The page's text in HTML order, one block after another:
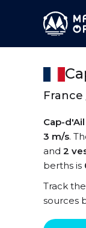
France
Cap-d'Ail
3 m/s.
and 2
berths is
Track
sources